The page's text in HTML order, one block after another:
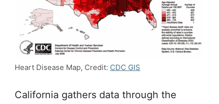
Heart Disease Map, Credit: CDC GIS
California gathers data through the